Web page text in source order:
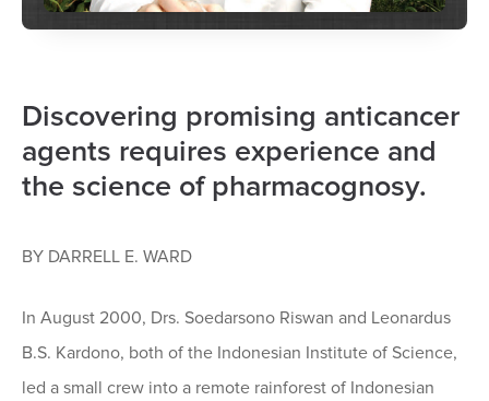
Discovering promising anticancer
agents requires experience and
the science of pharmacognosy.
BY DARRELL E. WARD
In August 2000, Drs. Soedarsono Riswan and Leonardus
B.S. Kardono, both of the Indonesian Institute of Science,
led a small crew into a remote rainforest of Indonesian